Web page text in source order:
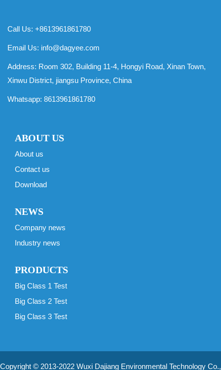
Call Us: +8613961861780
Email Us: info@dagyee.com
Address: Room 302, Building 11-4, Hongyi Road, Xinan Town,
Xinwu District, jiangsu Province, China
Whatsapp: 8613961861780
ABOUT US
About us
Contact us
Download
NEWS
Company news
Industry news
PRODUCTS
Big Class 1 Test
Big Class 2 Test
Big Class 3 Test
Copyright © 2013-2022 Wuxi Dajiang Environmental Technology Co.,